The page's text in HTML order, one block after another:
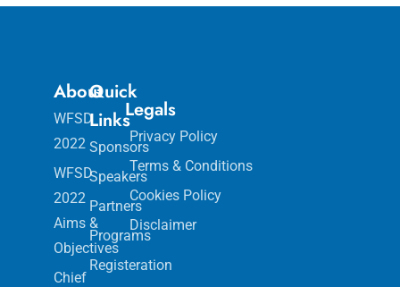
About
WFSD
2022
WFSD
2022
Aims &
Objectives
Chief
Quick
Links
Sponsors
Speakers
Partners
Programs
Registeration
Legals
Privacy Policy
Terms & Conditions
Cookies Policy
Disclaimer